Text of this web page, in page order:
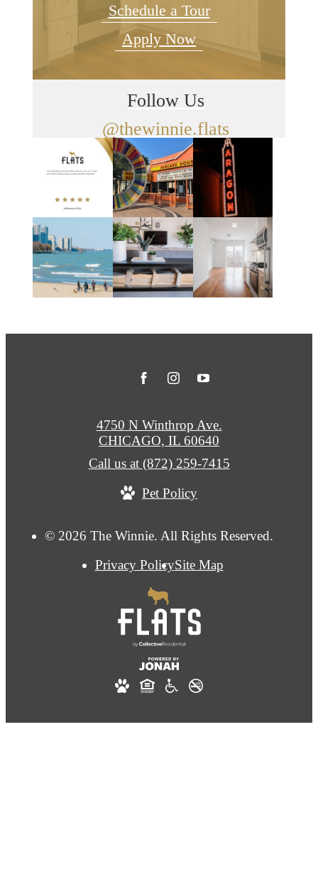
Schedule a Tour
Apply Now
Follow Us
@thewinnie.flats
© 2026 The Winnie. All Rights Reserved.
Privacy PolicySite Map
4750 N Winthrop Ave.
CHICAGO, IL 60640
Call us at (872) 259-7415
Pet Policy